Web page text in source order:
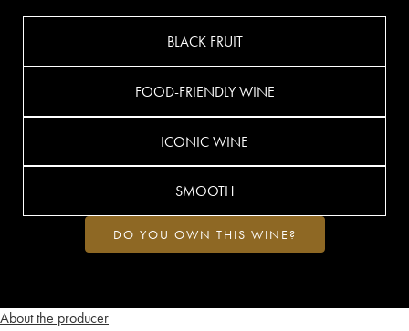
About the producer
BLACK FRUIT
FOOD-FRIENDLY WINE
ICONIC WINE
SMOOTH
DO YOU OWN THIS WINE?